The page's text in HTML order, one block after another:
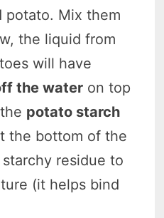
potato. Mix them
the liquid from
will have
the water on top
potato starch
the bottom of the
residue to
(it helps bind